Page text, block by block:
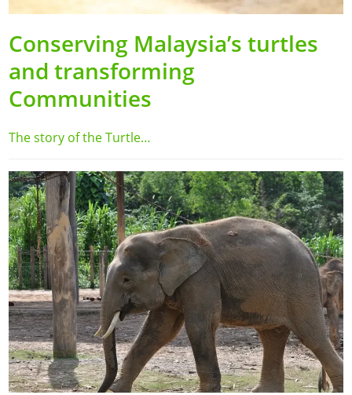
Conserving Malaysia’s turtles
and transforming
Communities
The story of the Turtle…